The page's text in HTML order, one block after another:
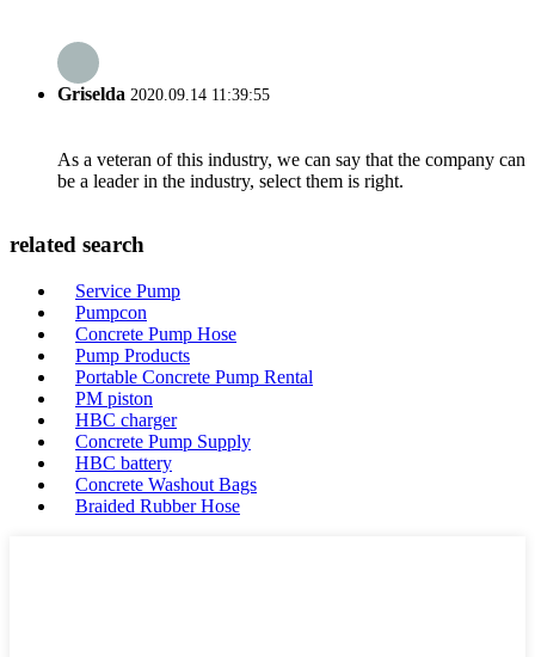
Griselda 2020.09.14 11:39:55
As a veteran of this industry, we can say that the company can
be a leader in the industry, select them is right.
related search
Service Pump
Pumpcon
Concrete Pump Hose
Pump Products
Portable Concrete Pump Rental
PM piston
HBC charger
Concrete Pump Supply
HBC battery
Concrete Washout Bags
Braided Rubber Hose